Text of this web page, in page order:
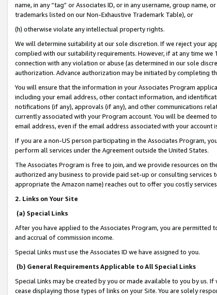
name, in any “tag” or Associates ID, or in any username, group
trademarks listed on our Non-Exhaustive Trademark Table), or
(h) otherwise violate any intellectual property rights.
We will determine suitability at our sole discretion. If we reject your
complied with our suitability requirements. However, if at any time
connection with any violation or abuse (as determined in our sole
authorization. Advance authorization may be initiated by completing
You will ensure that the information in your Associates Program
including your email address, other contact information, and
notifications (if any), approvals (if any), and other communications
currently associated with your Program account. You will be deemed
email address, even if the email address associated with your account
If you are a non-US person participating in the Associates Program,
perform all services under the Agreement outside the United States.
The Associates Program is free to join, and we provide resources on
authorized any business to provide paid set-up or consulting
appropriate the Amazon name) reaches out to offer you costly
2. Links on Your Site
(a) Special Links
After you have applied to the Associates Program, you are permitted
and accrual of commission income.
Special Links must use the Associates ID we have assigned to you.
(b) General Requirements Applicable to All Special Links
Special Links may be created by you or made available to you by us.
cease displaying those types of links on your Site. You are solely